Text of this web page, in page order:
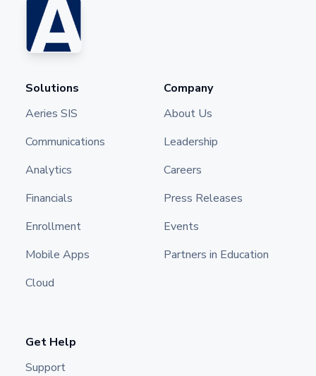
Solutions
Aeries SIS
Communications
Analytics
Financials
Enrollment
Mobile Apps
Cloud
Company
About Us
Leadership
Careers
Press Releases
Events
Partners in Education
Get Help
Support